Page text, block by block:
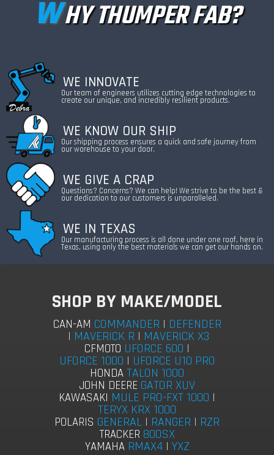
WHY THUMPER FAB?
WE INNOVATE
Our team of engineers utilizes cutting edge technologies to
create our unique, and incredibly resilient products.
WE KNOW OUR SHIP
Our shipping process ensures a quick and safe journey from
our warehouse to your door.
WE GIVE A CRAP
Questions? Concerns? We can help! We strive to be the best &
our dedication to our customers is unparalleled.
WE IN TEXAS
Our manufacturing process is all done under one roof, here in
Texas, using only the best materials we can get our hands on.
SHOP BY MAKE/MODEL
CAN-AM COMMANDER | DEFENDER
| MAVERICK R | MAVERICK X3
CFMOTO UFORCE 600 |
UFORCE 1000 | UFORCE U10 PRO
HONDA TALON 1000
JOHN DEERE GATOR XUV
KAWASAKI MULE PRO-FXT 1000 |
TERYX KRX 1000
POLARIS GENERAL | RANGER | RZR
TRACKER 800SX
YAMAHA RMAX4| YXZ